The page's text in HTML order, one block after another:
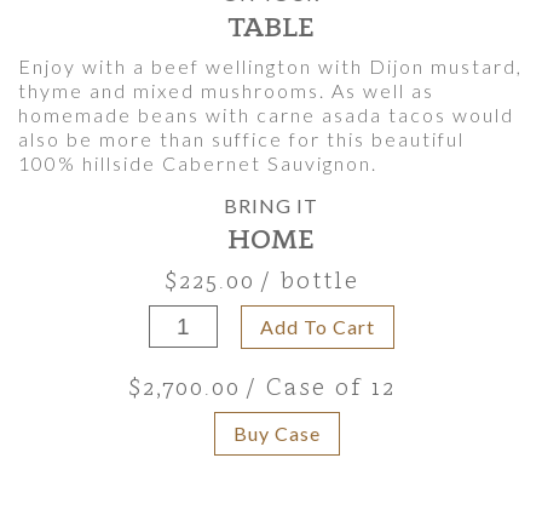
TABLE
Enjoy with a beef wellington with Dijon mustard,
thyme and mixed mushrooms. As well as
homemade beans with carne asada tacos would
also be more than suffice for this beautiful
100% hillside Cabernet Sauvignon.
BRING IT
HOME
$225.00 / bottle
Add To Cart
$2,700.00 / Case of 12
Buy Case